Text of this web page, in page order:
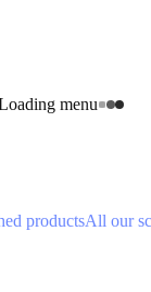
menu
productsAll our